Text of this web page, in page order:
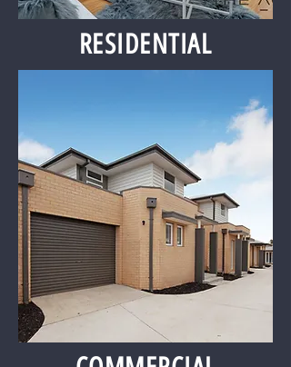
RESIDENTIAL